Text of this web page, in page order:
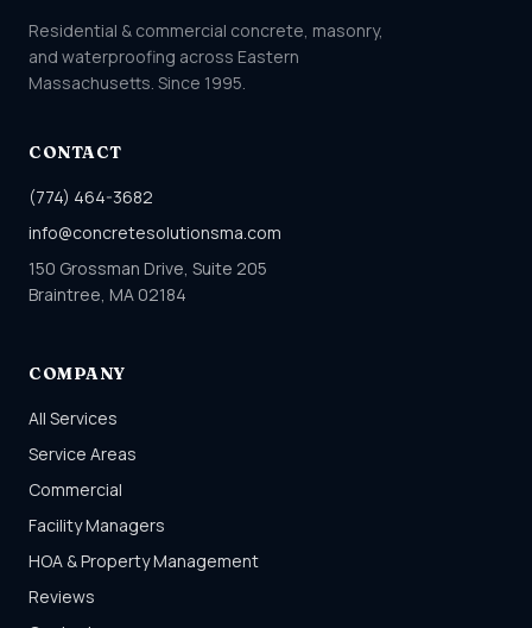
Residential & commercial concrete, masonry,
and waterproofing across Eastern
Massachusetts. Since 1995.
CONTACT
(774) 464-3682
info@concretesolutionsma.com
150 Grossman Drive, Suite 205
Braintree, MA 02184
COMPANY
All Services
Service Areas
Commercial
Facility Managers
HOA & Property Management
Reviews